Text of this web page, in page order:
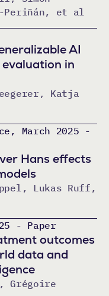
Periñán, et al
AI
in
Katja
March 2025 -
Hans effects
Lukas Ruff,
- Paper
outcomes
data and
Grégoire